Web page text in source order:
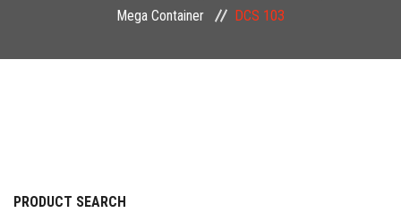
NEWS & EVENT
CAREER
Mega Container
DCS 103
PRODUCT SEARCH